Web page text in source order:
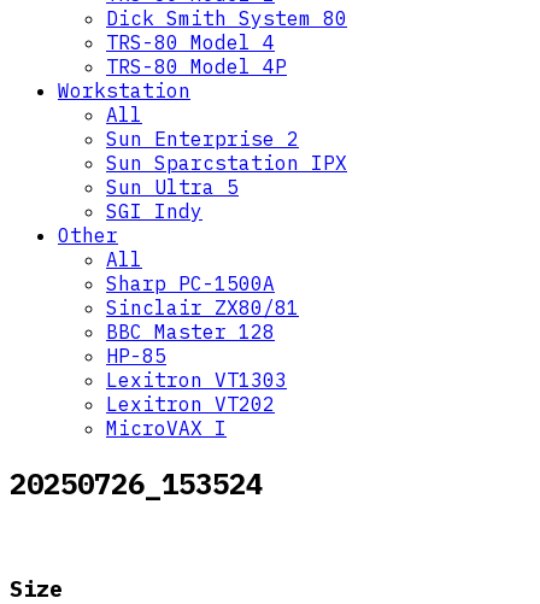
Dick Smith System 80
TRS-80 Model 4
TRS-80 Model 4P
Workstation
All
Sun Enterprise 2
Sun Sparcstation IPX
Sun Ultra 5
SGI Indy
Other
All
Sharp PC-1500A
Sinclair ZX80/81
BBC Master 128
HP-85
Lexitron VT1303
Lexitron VT202
MicroVAX I
20250726_153524
Size